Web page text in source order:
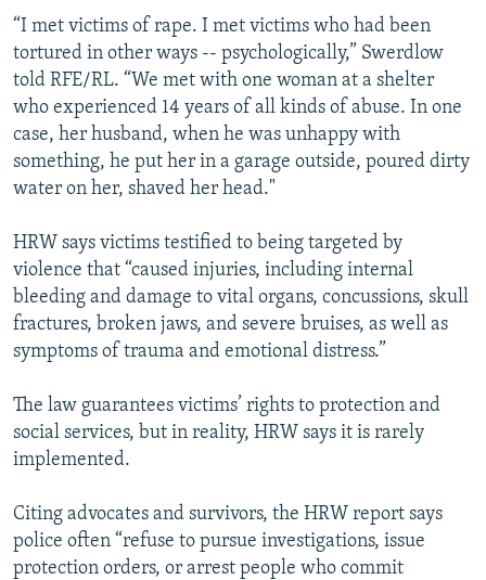
“I met victims of rape. I met victims who had been
tortured in other ways -- psychologically,” Swerdlow
told RFE/RL. “We met with one woman at a shelter
who experienced 14 years of all kinds of abuse. In one
case, her husband, when he was unhappy with
something, he put her in a garage outside, poured dirty
water on her, shaved her head."
HRW says victims testified to being targeted by
violence that “caused injuries, including internal
bleeding and damage to vital organs, concussions, skull
fractures, broken jaws, and severe bruises, as well as
symptoms of trauma and emotional distress.”
The law guarantees victims’ rights to protection and
social services, but in reality, HRW says it is rarely
implemented.
Citing advocates and survivors, the HRW report says
police often “refuse to pursue investigations, issue
protection orders, or arrest people who commit